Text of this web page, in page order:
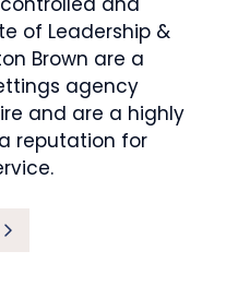
of Leadership &
Brown are a
agency
and are a highly
reputation for